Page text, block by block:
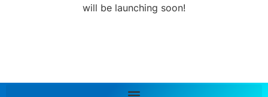
will be launching soon!